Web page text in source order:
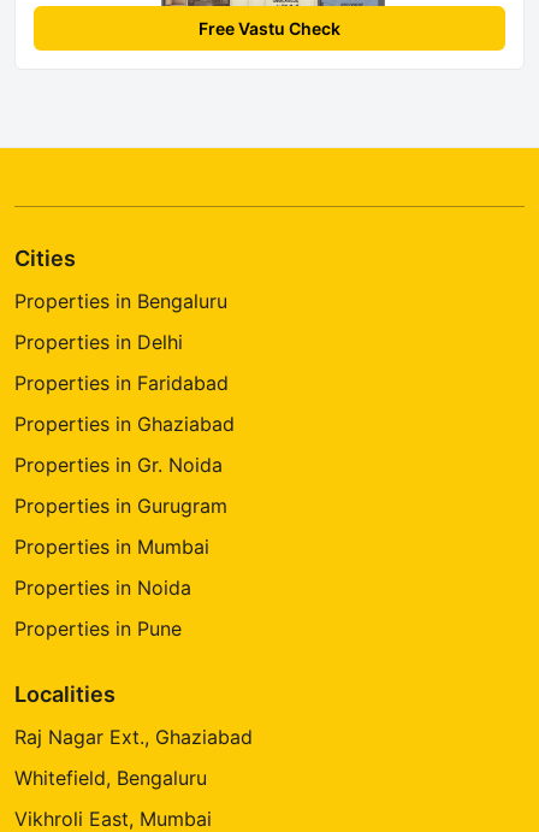
Free Vastu Check
Cities
Properties in Bengaluru
Properties in Delhi
Properties in Faridabad
Properties in Ghaziabad
Properties in Gr. Noida
Properties in Gurugram
Properties in Mumbai
Properties in Noida
Properties in Pune
Localities
Raj Nagar Ext., Ghaziabad
Whitefield, Bengaluru
Vikhroli East, Mumbai